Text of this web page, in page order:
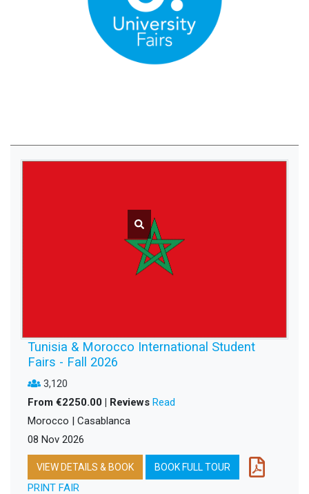
Tunisia & Morocco International Student
Fairs - Fall 2026
3,120
From €2250.00 | Reviews Read
Morocco | Casablanca
08 Nov 2026
VIEW DETAILS & BOOK BOOK FULL TOUR
PRINT FAIR